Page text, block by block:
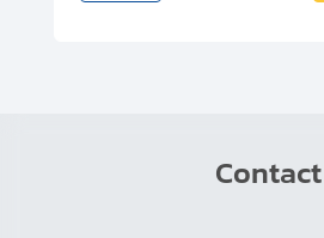
Contact